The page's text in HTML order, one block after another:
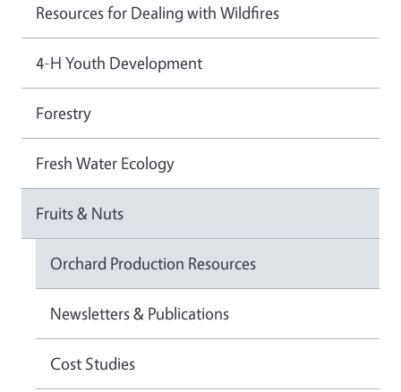
Resources for Dealing with Wildfires
4-H Youth Development
Forestry
Fresh Water Ecology
Fruits & Nuts
Orchard Production Resources
Newsletters & Publications
Cost Studies